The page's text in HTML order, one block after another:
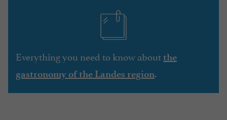
Everything you need to know aboutthe
gastronomy of the Landes region.